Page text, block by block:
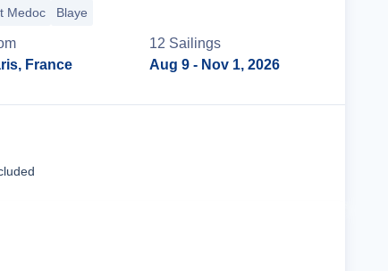
Medoc Blaye
France
12 Sailings
Aug 9 - Nov 1, 2026